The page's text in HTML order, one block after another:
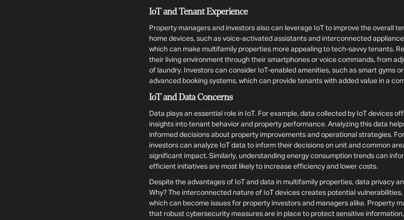
IoT and Tenant Experience
Property managers and investors also can leverage IoT to improve the overall
home devices, such as voice-activated assistants and interconnected
which can make multifamily properties more appealing to tech-savvy tenants.
their living environment through their smartphones or voice commands, from
of laundry. Investors can consider IoT-enabled amenities, such as smart gyms
advanced booking systems, which can provide tenants with added value in a
IoT and Data Concerns
Data plays an essential role in IoT. For example, data collected by IoT devices
insights into tenant behavior and property performance. Analyzing this data
informed decisions about property improvements and operational strategies.
investors can analyze IoT data to inform their decisions on unit and common
significant impact. Similarly, understanding energy consumption trends can
efficient initiatives are most likely to increase efficiency and lower costs.
Despite the advantages of IoT and data in multifamily properties, data privacy
Why? The interconnected nature of IoT devices creates potential vulnerabilities,
which can become issues for property investors and managers alike. Property
that robust cybersecurity measures are in place to protect sensitive